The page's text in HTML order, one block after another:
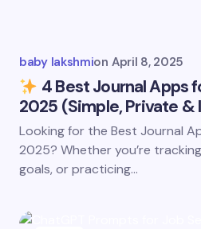
baby lakshmion April 8, 2025
4 Best Journal Apps
2025 (Simple, Private &
Looking for the Best Journal
2025? Whether you’re
goals, or practicing…